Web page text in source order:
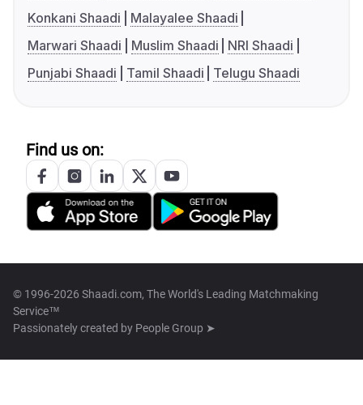
Konkani Shaadi
Malayalee Shaadi
Marwari Shaadi
Muslim Shaadi
NRI Shaadi
Punjabi Shaadi
Tamil Shaadi Telugu Shaadi
Find us on:
© 1996-2026 Shaadi.com, The World's Leading Matchmaking
Service™
Passionately created by People Group ➤